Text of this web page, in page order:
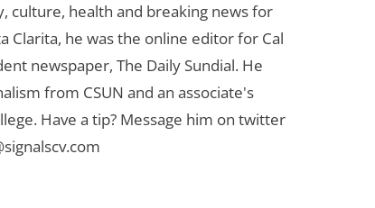
culture, health and breaking news for
Clarita, he was the online editor for Cal
newspaper, The Daily Sundial. He
from CSUN and an associate's
Have a tip? Message him on twitter